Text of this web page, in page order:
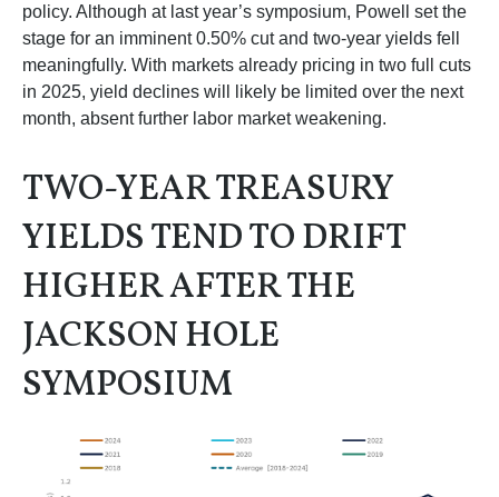
policy. Although at last year’s symposium, Powell set the
stage for an imminent 0.50% cut and two-year yields fell
meaningfully. With markets already pricing in two full cuts
in 2025, yield declines will likely be limited over the next
month, absent further labor market weakening.
TWO-YEAR TREASURY
YIELDS TEND TO DRIFT
HIGHER AFTER THE
JACKSON HOLE
SYMPOSIUM